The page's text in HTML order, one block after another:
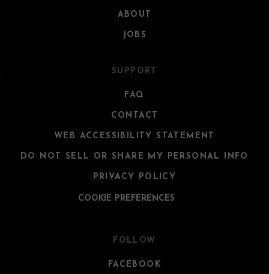
ABOUT
JOBS
SUPPORT
FAQ
CONTACT
WEB ACCESSIBILITY STATEMENT
DO NOT SELL OR SHARE MY PERSONAL INFO
PRIVACY POLICY
COOKIE PREFERENCES
FOLLOW
FACEBOOK